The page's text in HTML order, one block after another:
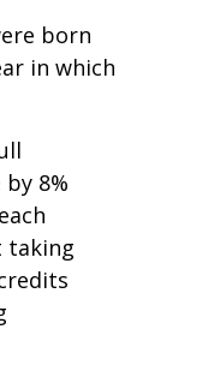
born
in which
8%
taking